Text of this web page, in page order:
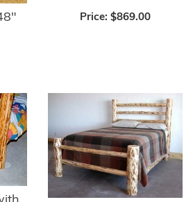
Price: $869.00